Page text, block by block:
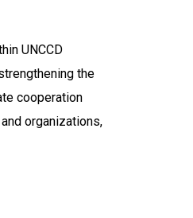
UNCCD
the
cooperation
organizations,